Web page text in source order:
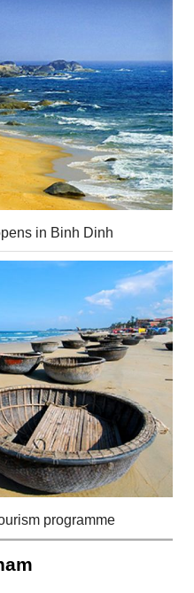
in Binh Dinh
programme